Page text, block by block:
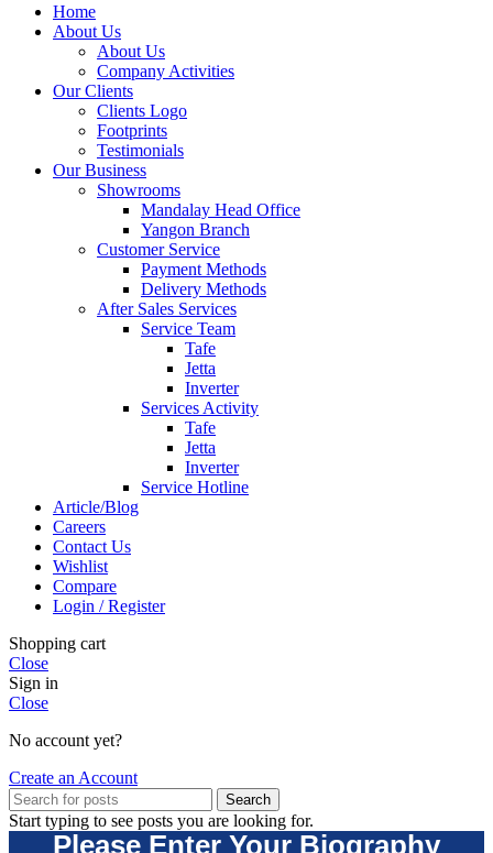
Home
About Us
About Us
Company Activities
Our Clients
Clients Logo
Footprints
Testimonials
Our Business
Showrooms
Mandalay Head Office
Yangon Branch
Customer Service
Payment Methods
Delivery Methods
After Sales Services
Service Team
Tafe
Jetta
Inverter
Services Activity
Tafe
Jetta
Inverter
Service Hotline
Article/Blog
Careers
Contact Us
Wishlist
Compare
Login / Register
Shopping cart
Close
Sign in
Close
No account yet?
Create an Account
Search
Start typing to see posts you are looking for.
Please Enter Your Biography